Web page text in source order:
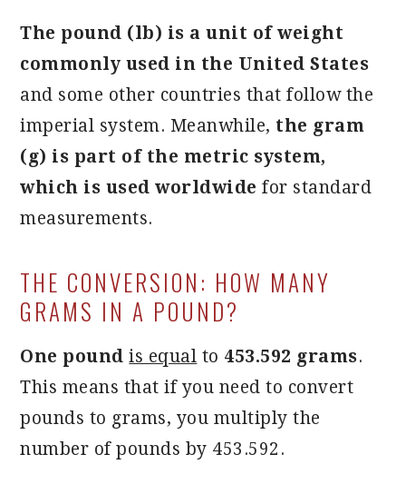
The pound (lb) is a unit of weight
commonly used in the United States
and some other countries that follow the
imperial system. Meanwhile, the gram
(g) is part of the metric system,
which is used worldwidefor standard
measurements.
THE CONVERSION: HOW MANY
GRAMS IN A POUND?
One pound is equal to 453.592 grams.
This means that if you need to convert
pounds to grams, you multiply the
number of pounds by 453.592.